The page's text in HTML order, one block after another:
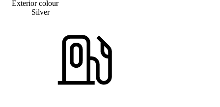
Exterior colour
Silver